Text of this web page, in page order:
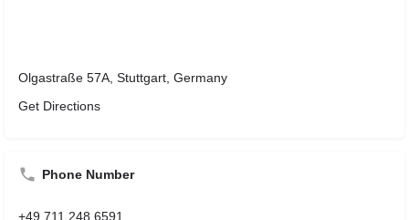
Olgastraße 57A, Stuttgart, Germany
Get Directions
Phone Number
+49 711 248 6591